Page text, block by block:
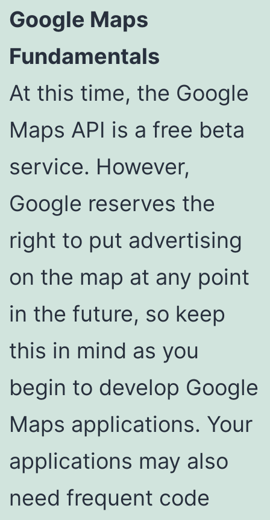
Google Maps
Fundamentals
At this time, the Google
Maps API is a free beta
service. However,
Google reserves the
right to put advertising
on the map at any point
in the future, so keep
this in mind as you
begin to develop Google
Maps applications. Your
applications may also
need frequent code